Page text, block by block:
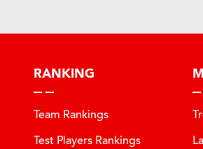
RANKING
Team Rankings
Test Players Rankings